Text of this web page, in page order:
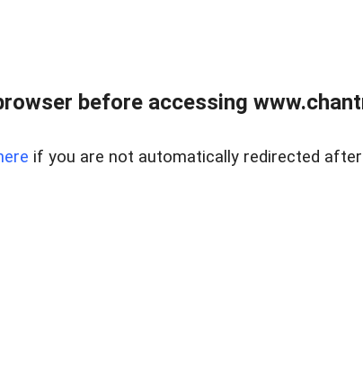
before accessing
if you are not automatically redirected